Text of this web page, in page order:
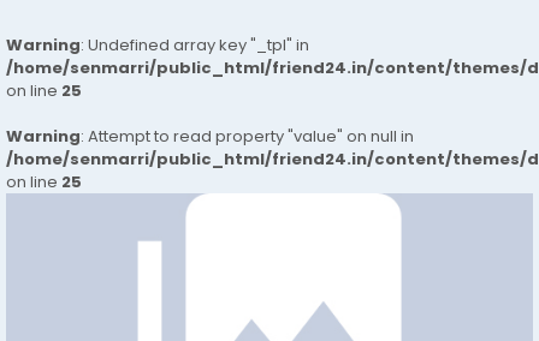
Warning: Undefined array key "_tpl" in
/home/senmarri/public_html/friend24.in/content/themes/
on line 25
Warning: Attempt to read property "value" on null in
/home/senmarri/public_html/friend24.in/content/themes/
on line 25